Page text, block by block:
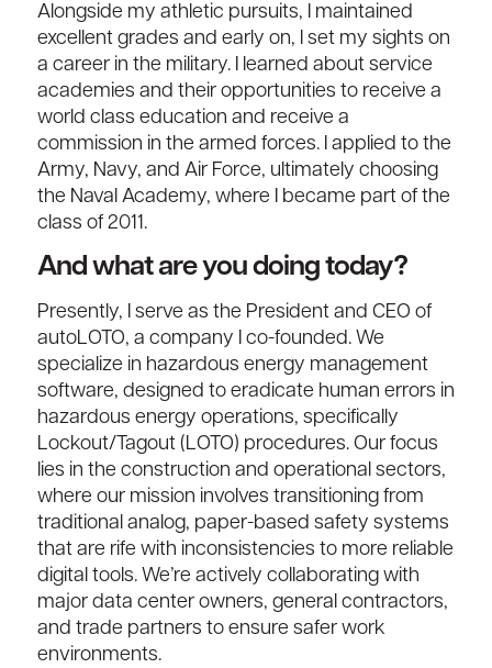
Alongside my athletic pursuits, I maintained
excellent grades and early on, I set my sights on
a career in the military. I learned about service
academies and their opportunities to receive a
world class education and receive a
commission in the armed forces. I applied to the
Army, Navy, and Air Force, ultimately choosing
the Naval Academy, where I became part of the
class of 2011.
And what are you doing today?
Presently, I serve as the President and CEO of
autoLOTO, a company I co-founded. We
specialize in hazardous energy management
software, designed to eradicate human errors in
hazardous energy operations, specifically
Lockout/Tagout (LOTO) procedures. Our focus
lies in the construction and operational sectors,
where our mission involves transitioning from
traditional analog, paper-based safety systems
that are rife with inconsistencies to more reliable
digital tools. We’re actively collaborating with
major data center owners, general contractors,
and trade partners to ensure safer work
environments.